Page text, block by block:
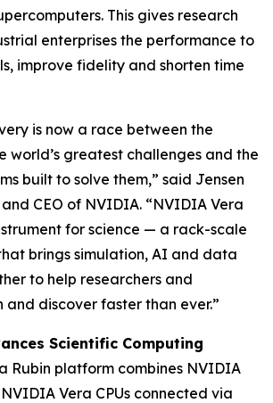
This gives research
enterprises the performance to
improve fidelity and shorten time
is now a race between the
world’s greatest challenges and the
built to solve them,” said Jensen
CEO of NVIDIA. “NVIDIA Vera
for science — a rack-scale
brings simulation, AI and data
to help researchers and
and discover faster than ever.”
Scientific Computing
Rubin platform combines NVIDIA
NVIDIA Vera CPUs connected via